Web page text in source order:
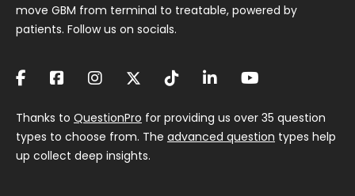
move GBM from terminal to treatable, powered by
patients. Follow us on socials.
Thanks to QuestionPro for providing us over 35 question
types to choose from. The advanced question types help
up collect deep insights.